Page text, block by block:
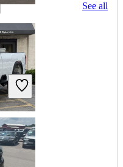
See all